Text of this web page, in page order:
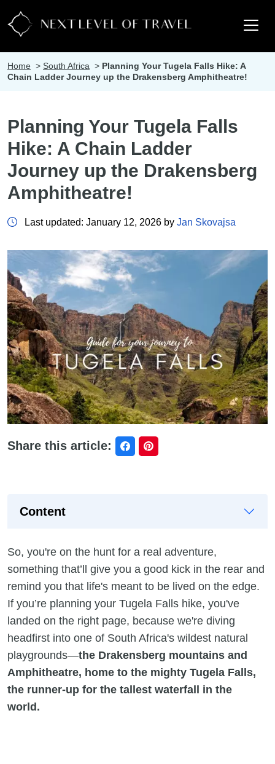
Home > South Africa > Planning Your Tugela Falls Hike: A
Chain Ladder Journey up the Drakensberg Amphitheatre!
Planning Your Tugela Falls
Hike: A Chain Ladder
Journey up the Drakensberg
Amphitheatre!
Last updated: January 12, 2026 by Jan Skovajsa
Share this article:
Content
So, you're on the hunt for a real adventure,
something that’ll give you a good kick in the rear and
remind you that life's meant to be lived on the edge.
If you’re planning your Tugela Falls hike, you've
landed on the right page, because we're diving
headfirst into one of South Africa's wildest natural
playgrounds—the Drakensberg mountains and
Amphitheatre, home to the mighty Tugela Falls,
the runner-up for the tallest waterfall in the
world.